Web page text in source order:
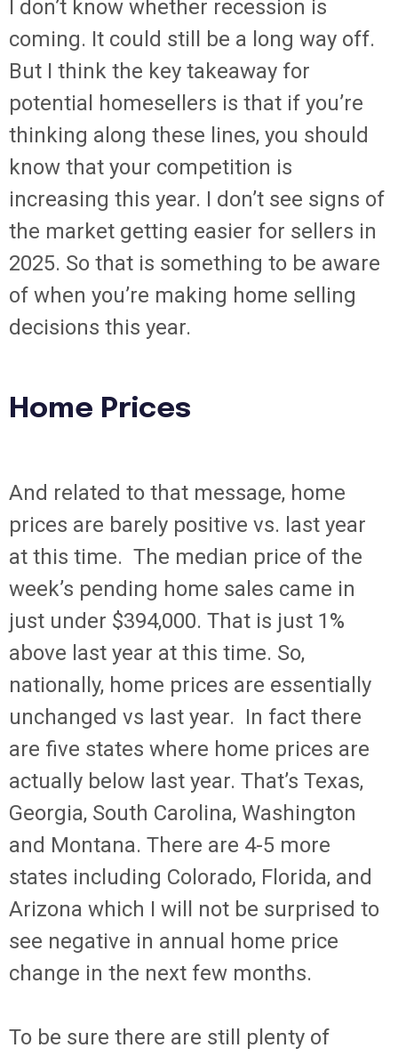
I don’t know whether recession is
coming. It could still be a long way off.
But I think the key takeaway for
potential homesellers is that if you’re
thinking along these lines, you should
know that your competition is
increasing this year. I don’t see signs of
the market getting easier for sellers in
2025. So that is something to be aware
of when you’re making home selling
decisions this year.
Home Prices
And related to that message, home
prices are barely positive vs. last year
at this time. The median price of the
week’s pending home sales came in
just under $394,000. That is just 1%
above last year at this time. So,
nationally, home prices are essentially
unchanged vs last year. In fact there
are five states where home prices are
actually below last year. That’s Texas,
Georgia, South Carolina, Washington
and Montana. There are 4-5 more
states including Colorado, Florida, and
Arizona which I will not be surprised to
see negative in annual home price
change in the next few months.
To be sure there are still plenty of